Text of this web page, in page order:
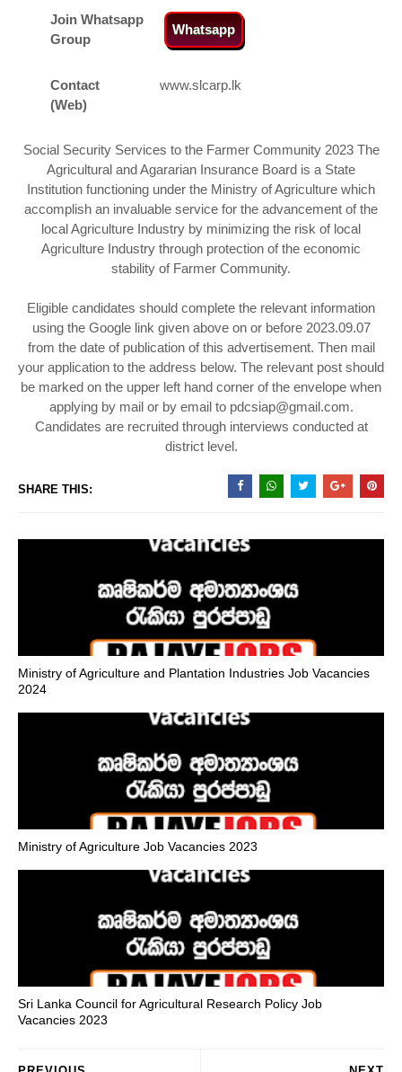
Join Whatsapp
Group
Whatsapp
Contact
(Web)
www.slcarp.lk
Social Security Services to the Farmer Community 2023 The
Agricultural and Agararian Insurance Board is a State
Institution functioning under the Ministry of Agriculture which
accomplish an invaluable service for the advancement of the
local Agriculture Industry by minimizing the risk of local
Agriculture Industry through protection of the economic
stability of Farmer Community.
Eligible candidates should complete the relevant information
using the Google link given above on or before 2023.09.07
from the date of publication of this advertisement. Then mail
your application to the address below. The relevant post should
be marked on the upper left hand corner of the envelope when
applying by mail or by email to pdcsiap@gmail.com.
Candidates are recruited through interviews conducted at
district level.
SHARE THIS:
Ministry of Agriculture and Plantation Industries Job Vacancies
2024
Ministry of Agriculture Job Vacancies 2023
Sri Lanka Council for Agricultural Research Policy Job
Vacancies 2023